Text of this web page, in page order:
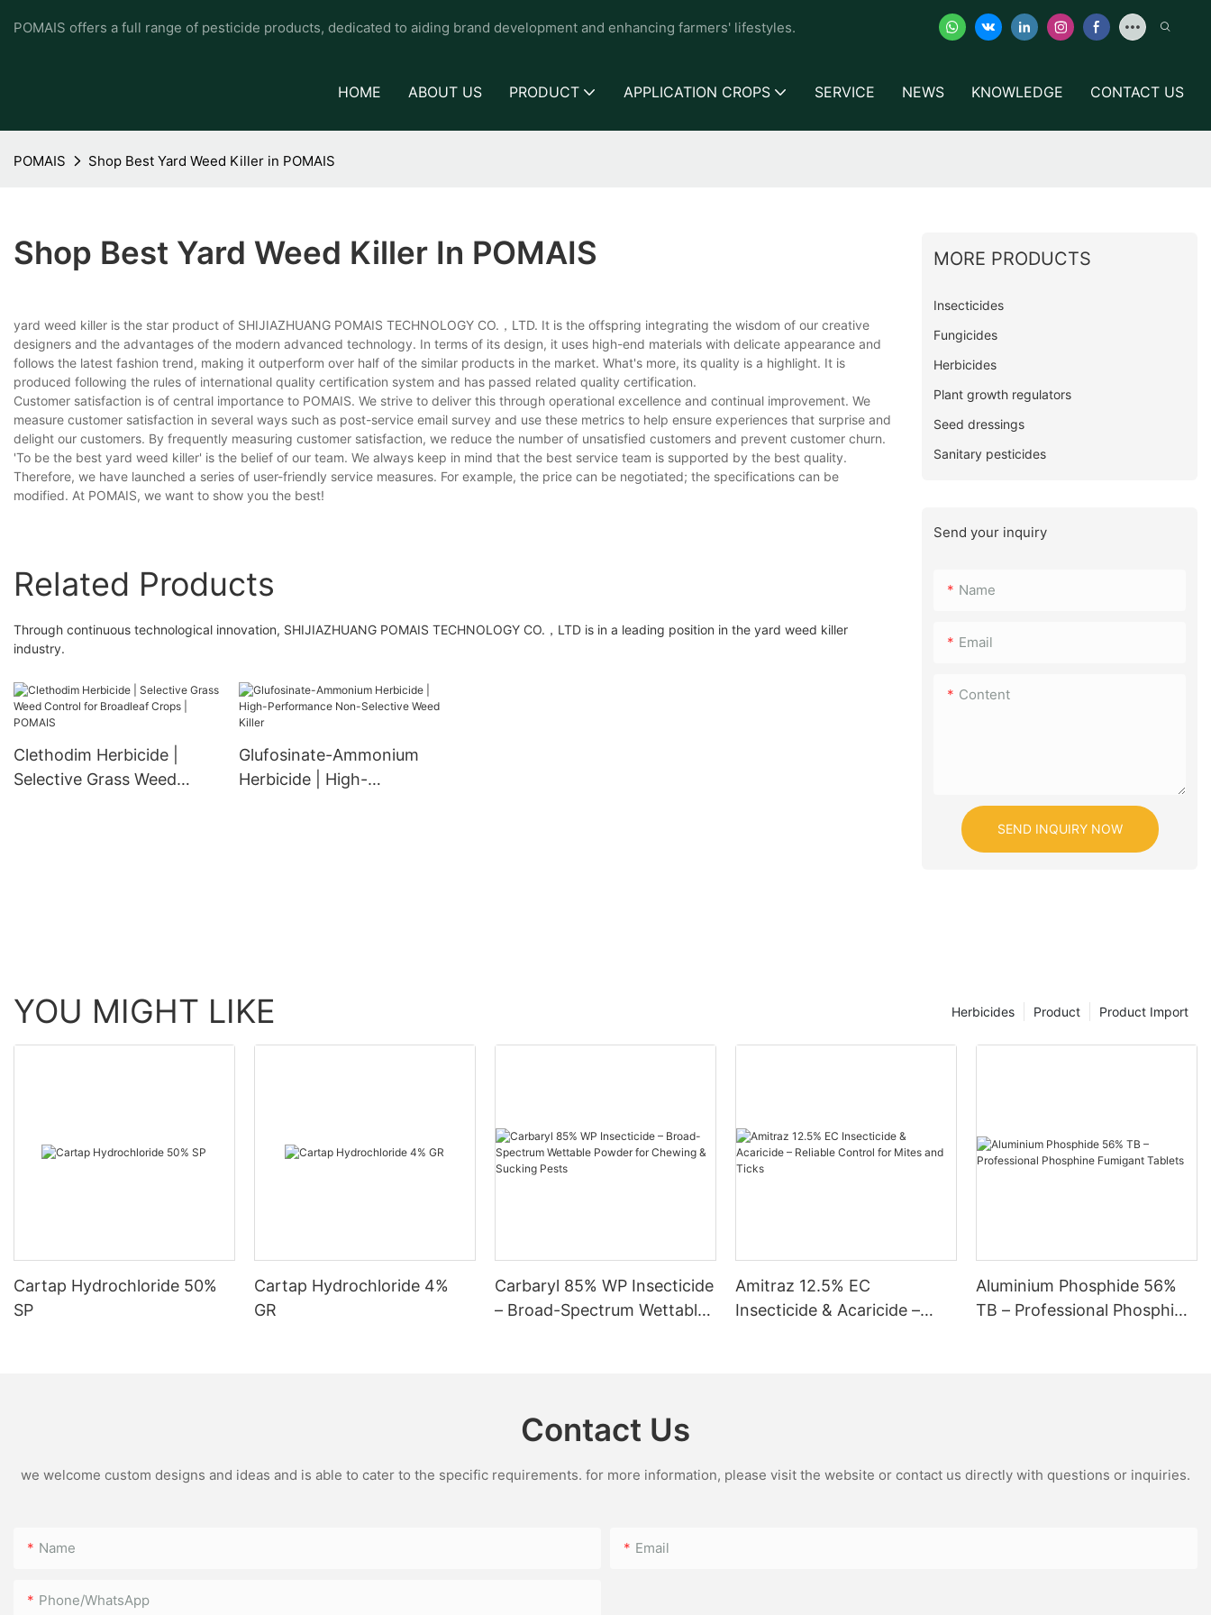
POMAIS offers a full range of pesticide products, dedicated to aiding brand development and enhancing farmers' lifestyles.
HOME ABOUT US PRODUCT APPLICATION CROPS SERVICE NEWS KNOWLEDGE CONTACT US
POMAIS Shop Best Yard Weed Killer in POMAIS
Shop Best Yard Weed Killer In POMAIS
yard weed killer is the star product of SHIJIAZHUANG POMAIS TECHNOLOGY CO.，LTD. It is the offspring integrating the wisdom of our creative
designers and the advantages of the modern advanced technology. In terms of its design, it uses high-end materials with delicate appearance and
follows the latest fashion trend, making it outperform over half of the similar products in the market. What's more, its quality is a highlight. It is
produced following the rules of international quality certification system and has passed related quality certification.
Customer satisfaction is of central importance to POMAIS. We strive to deliver this through operational excellence and continual improvement. We
measure customer satisfaction in several ways such as post-service email survey and use these metrics to help ensure experiences that surprise and
delight our customers. By frequently measuring customer satisfaction, we reduce the number of unsatisfied customers and prevent customer churn.
'To be the best yard weed killer' is the belief of our team. We always keep in mind that the best service team is supported by the best quality.
Therefore, we have launched a series of user-friendly service measures. For example, the price can be negotiated; the specifications can be
modified. At POMAIS, we want to show you the best!
Related Products
Through continuous technological innovation, SHIJIAZHUANG POMAIS TECHNOLOGY CO.，LTD is in a leading position in the yard weed killer
industry.
Clethodim Herbicide |
Selective Grass Weed
Glufosinate-Ammonium
Herbicide | High-
MORE PRODUCTS
Insecticides
Fungicides
Herbicides
Plant growth regulators
Seed dressings
Sanitary pesticides
Send your inquiry
Name
Email
Content
SEND INQUIRY NOW
YOU MIGHT LIKE Product Import
Product
Herbicides
Cartap Hydrochloride 50%
SP
Cartap Hydrochloride 4%
GR
Carbaryl 85% WP Insecticide
– Broad-Spectrum Wettable
Amitraz 12.5% EC
Insecticide & Acaricide –
Aluminium Phosphide 56%
TB – Professional Phosphine
Contact Us
we welcome custom designs and ideas and is able to cater to the specific requirements. for more information, please visit the website or contact us directly with questions or inquiries.
Name Email
Phone/WhatsApp